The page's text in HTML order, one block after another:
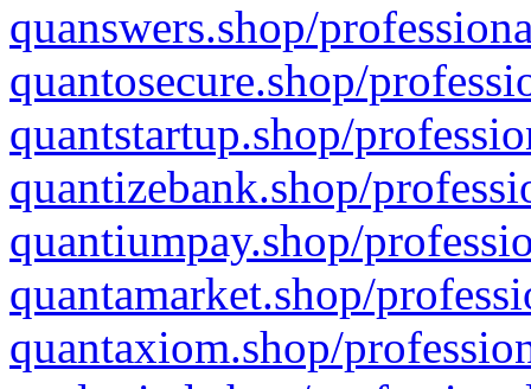
quanswers.shop/
quantosecure.shop/
quantstartup.shop/
quantizebank.shop/
quantiumpay.shop/
quantamarket.shop/
quantaxiom.shop/